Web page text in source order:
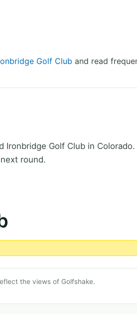
Golf Club and read
Golf Club in Colorado.
round.
the views of Golfshake.